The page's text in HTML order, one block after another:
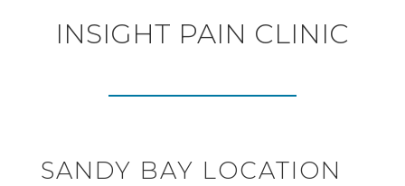
INSIGHT PAIN CLINIC
SANDY BAY LOCATION